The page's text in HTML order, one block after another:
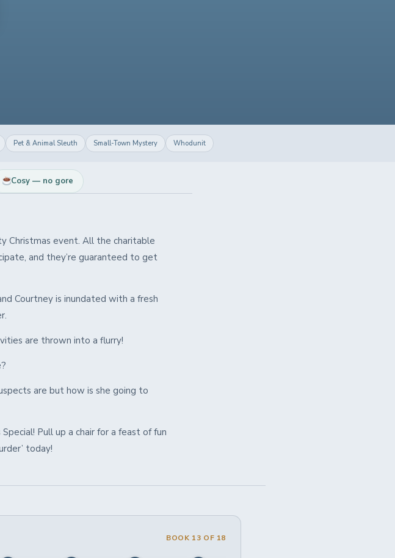
Pet & Animal Sleuth Small-Town Mystery Whodunit
Cosy — no gore
Christmas event. All the charitable
and they’re guaranteed to get
Courtney is inundated with a fresh
are thrown into a flurry!
are but how is she going to
Pull up a chair for a feast of fun
today!
BOOK 13 OF 18